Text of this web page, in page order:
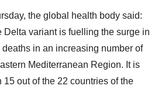
the global health body said:
Delta variant is fuelling the surge in
in an increasing number of
Mediterranean Region. It is
out of the 22 countries of the